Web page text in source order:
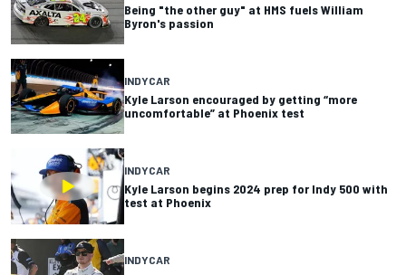
Being "the other guy" at HMS fuels William
Byron's passion
INDYCAR
Kyle Larson encouraged by getting “more
uncomfortable” at Phoenix test
INDYCAR
Kyle Larson begins 2024 prep for Indy 500 with
test at Phoenix
INDYCAR